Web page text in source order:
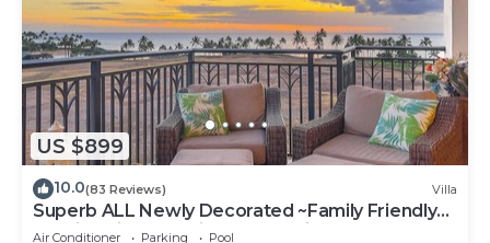
US $899
10.0(83 Reviews) Villa
Superb ALL Newly Decorated ~Family Friendly
KoOlina Villa~Amazing Ocean Views!
Air Conditioner Parking
Pool